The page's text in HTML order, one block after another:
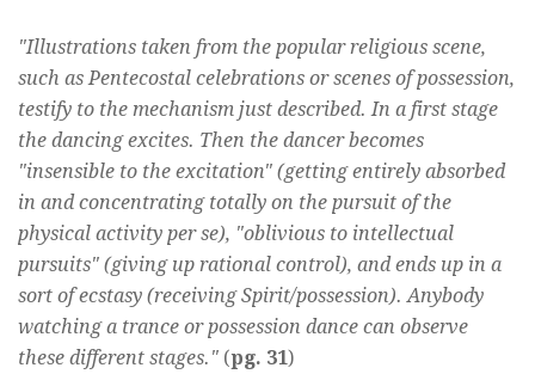
"Illustrations taken from the popular religious scene,
such as Pentecostal celebrations or scenes of possession,
testify to the mechanism just described. In a first stage
the dancing excites. Then the dancer becomes
"insensible to the excitation" (getting entirely absorbed
in and concentrating totally on the pursuit of the
physical activity per se), "oblivious to intellectual
pursuits" (giving up rational control), and ends up in a
sort of ecstasy (receiving Spirit/possession). Anybody
watching a trance or possession dance can observe
these different stages." (pg. 31)